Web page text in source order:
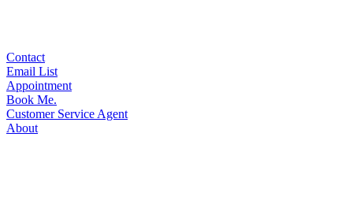
Contact
Email List
Appointment
Book Me.
Customer Service Agent
About